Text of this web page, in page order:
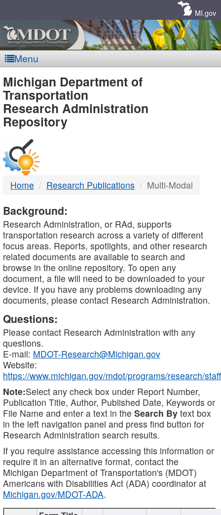
MI.gov
Menu
MDOT
-
DTMB
Michigan Department of
Transportation
Research Administration
Repository
Home Research Publications Multi-Modal
Background:
Research Administration, or RAd, supports
transportation research across a variety of different
focus areas. Reports, spotlights, and other research
related documents are available to search and
browse in the online repository. To open any
document, a file will need to be downloaded to your
device. If you have any problems downloading any
documents, please contact Research Administration.
Questions:
Please contact Research Administration with any
questions.
E-mail: MDOT-Research@Michigan.gov
Website:
https://www.michigan.gov/mdot/programs/research/staff
Note:Select any check box under Report Number,
Publication Title, Author, Published Date, Keywords or
File Name and enter a text in the Search By text box
in the left navigation panel and press find button for
Research Administration search results.
If you require assistance accessing this information or
require it in an alternative format, contact the
Michigan Department of Transportation's (MDOT)
Americans with Disabilities Act (ADA) coordinator at
Michigan.gov/MDOT-ADA.